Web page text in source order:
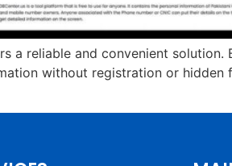
a reliable and convenient solution.
without registration or hidden